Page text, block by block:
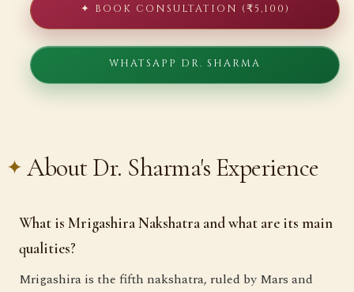
✦ BOOK CONSULTATION (₹5,100)
WHATSAPP DR. SHARMA
About Dr. Sharma's Experience
What is Mrigashira Nakshatra and what are its main
qualities?
Mrigashira is the fifth nakshatra, ruled by Mars and